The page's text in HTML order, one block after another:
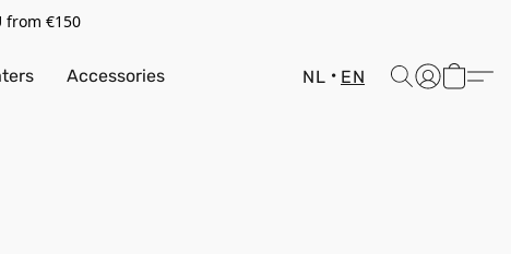
from €150
Accessories NL EN